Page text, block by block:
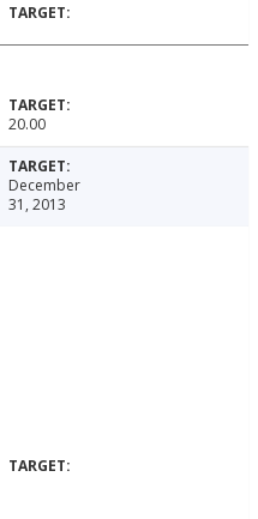
20.00
December
31, 2013